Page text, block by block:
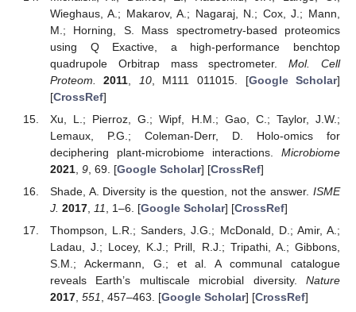
Wieghaus, A.; Makarov, A.; Nagaraj, N.; Cox, J.; Mann,
M.; Horning, S. Mass spectrometry-based proteomics
using Q Exactive, a high-performance benchtop
quadrupole Orbitrap mass spectrometer.Mol. Cell
Proteom.
2011 10, M111 011015. [Google Scholar]
[CrossRef]
Xu, L.; Pierroz, G.; Wipf, H.M.; Gao, C.; Taylor, J.W.;
Lemaux, P.G.; Coleman-Derr, D. Holo-omics for
deciphering plant-microbiome interactions. Microbiome
2021, 9, 69. [Google Scholar] [CrossRef]
Shade, A. Diversity is the question, not the answer. ISME
J. 2017, 11 , 1–6. [Google Scholar] [CrossRef]
Thompson, L.R.; Sanders, J.G.; McDonald, D.; Amir, A.;
Ladau, J.; Locey, K.J.; Prill, R.J.; Tripathi, A.; Gibbons,
S.M.; Ackermann, G.; et al. A communal catalogue
reveals Earth’s multiscale microbial diversity. Nature
2017, 551 , 457–463. [Google Scholar] [CrossRef]